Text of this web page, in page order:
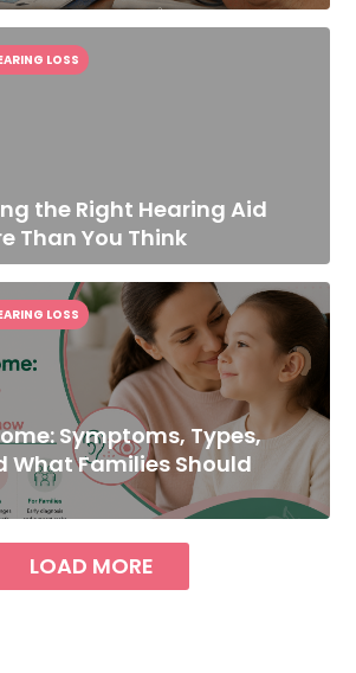
the Right Hearing Aid
Than You Think
LOSS
Symptoms, Types,
What Families Should
LOSS
LOAD MORE